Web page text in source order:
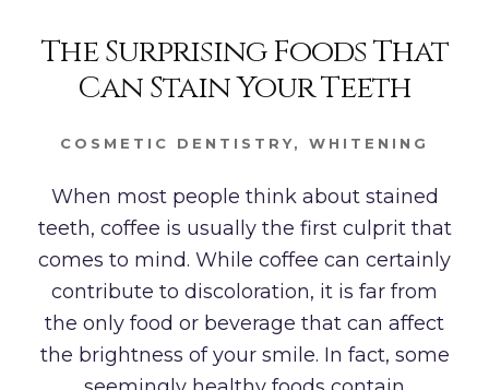
The Surprising Foods That
Can Stain Your Teeth
COSMETIC DENTISTRY, WHITENING
When most people think about stained
teeth, coffee is usually the first culprit that
comes to mind. While coffee can certainly
contribute to discoloration, it is far from
the only food or beverage that can affect
the brightness of your smile. In fact, some